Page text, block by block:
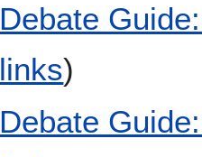
Debate
links)
Debate